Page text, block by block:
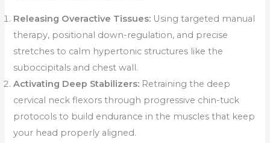
Releasing Overactive Tissues: Using targeted manual
therapy, positional down-regulation, and precise
stretches to calm hypertonic structures like the
suboccipitals and chest wall.
Activating Deep Stabilizers: Retraining the deep
cervical neck flexors through progressive chin-tuck
protocols to build endurance in the muscles that keep
your head properly aligned.